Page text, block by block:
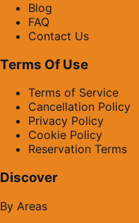
Blog
FAQ
Contact Us
Terms Of Use
Terms of Service
Cancellation Policy
Privacy Policy
Cookie Policy
Reservation Terms
Discover
By Areas